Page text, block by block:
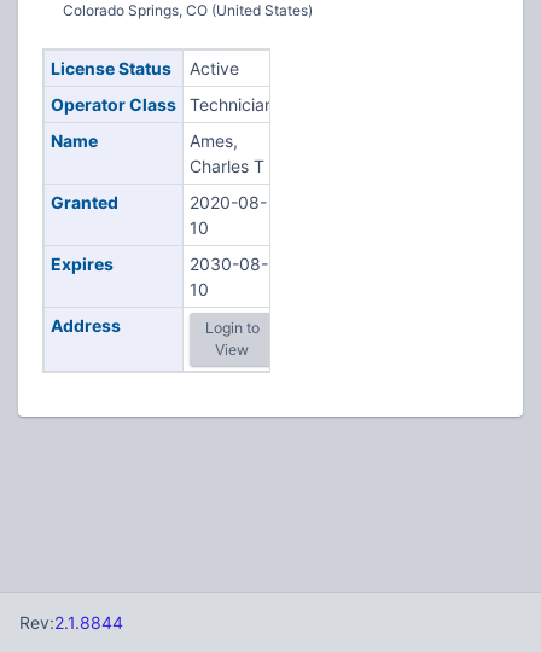
Colorado Springs, CO (United States)
License Status
Active
Operator Class
Technician
Name
Ames,
Charles T
Granted
2020-08-
10
Expires
2030-08-
10
Address
Login to
View
Rev:2.1.8844